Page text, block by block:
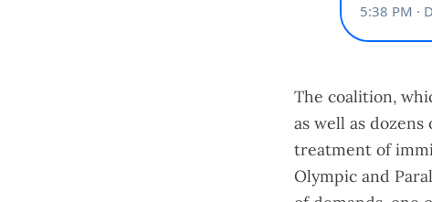
The coalition,
as well as
treatment of
Olympic and